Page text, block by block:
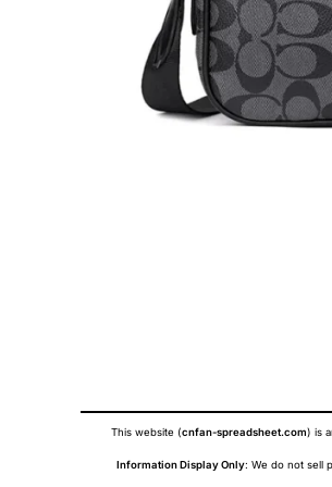
This website (cnfan-spreadsheet.com) is
Information Display Only: We do not sell